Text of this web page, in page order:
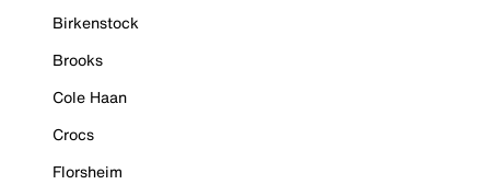
Birkenstock
Brooks
Cole Haan
Crocs
Florsheim